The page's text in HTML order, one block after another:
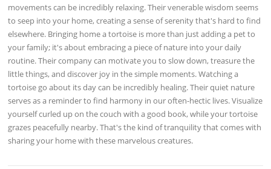
movements can be incredibly relaxing. Their venerable wisdom seems
to seep into your home, creating a sense of serenity that's hard to find
elsewhere. Bringing home a tortoise is more than just adding a pet to
your family; it's about embracing a piece of nature into your daily
routine. Their company can motivate you to slow down, treasure the
little things, and discover joy in the simple moments. Watching a
tortoise go about its day can be incredibly healing. Their quiet nature
serves as a reminder to find harmony in our often-hectic lives. Visualize
yourself curled up on the couch with a good book, while your tortoise
grazes peacefully nearby. That's the kind of tranquility that comes with
sharing your home with these marvelous creatures.